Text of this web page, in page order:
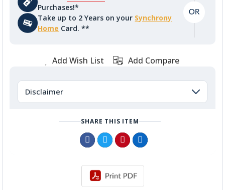
Purchases!*
Take up to 2 Years on your Synchrony
Home Card. **
Add Wish List Add Compare
Disclaimer
SHARE THIS ITEM